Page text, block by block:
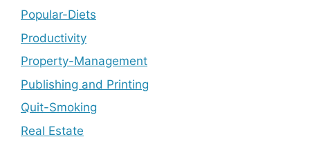
Popular-Diets
Productivity
Property-Management
Publishing and Printing
Quit-Smoking
Real Estate